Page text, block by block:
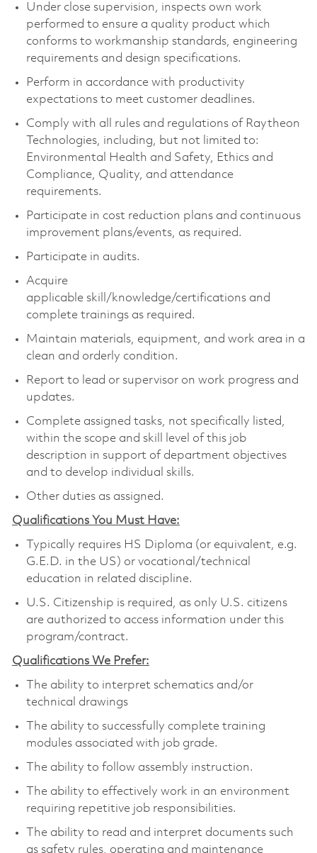
Under close supervision, inspects own work
performed to ensure a quality product which
conforms to workmanship standards, engineering
requirements and design specifications.
Perform in accordance with productivity
expectations to meet customer deadlines.
Comply with all rules and regulations of Raytheon
Technologies, including, but not limited to:
Environmental Health and Safety, Ethics and
Compliance, Quality, and attendance
requirements.
Participate in cost reduction plans and continuous
improvement plans/events, as required.
Participate in audits.
Acquire
applicable skill/knowledge/certifications and
complete trainings as required.
Maintain materials, equipment, and work area in a
clean and orderly condition.
Report to lead or supervisor on work progress and
updates.
Complete assigned tasks, not specifically listed,
within the scope and skill level of this job
description in support of department objectives
and to develop individual skills.
Other duties as assigned.
Qualifications You Must Have:
Typically requires HS Diploma (or equivalent, e.g.
G.E.D. in the US) or vocational/technical
education in related discipline.
U.S. Citizenship is required, as only U.S. citizens
are authorized to access information under this
program/contract.
Qualifications We Prefer:
The ability to interpret schematics and/or
technical drawings
The ability to successfully complete training
modules associated with job grade.
The ability to follow assembly instruction.
The ability to effectively work in an environment
requiring repetitive job responsibilities.
The ability to read and interpret documents such
as safety rules, operating and maintenance